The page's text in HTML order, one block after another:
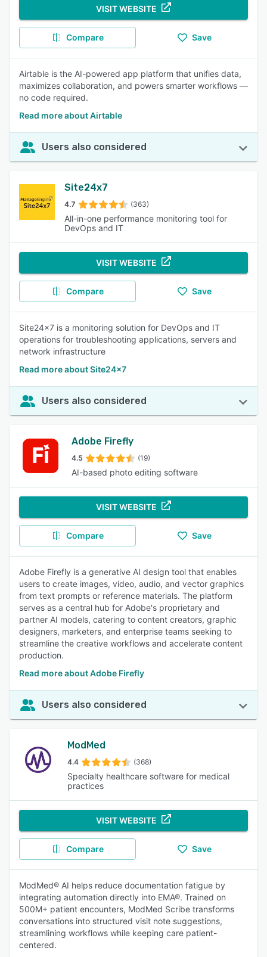
VISIT WEBSITE
Compare Save
Airtable is the AI-powered app platform that unifies data,
maximizes collaboration, and powers smarter workflows —
no code required.
Read more about Airtable
Users also considered
Site24x7
4.7 (363)
All-in-one performance monitoring tool for
DevOps and IT
VISIT WEBSITE
Compare Save
Site24x7 is a monitoring solution for DevOps and IT
operations for troubleshooting applications, servers and
network infrastructure
Read more about Site24x7
Users also considered
Adobe Firefly
4.5 (19)
AI-based photo editing software
VISIT WEBSITE
Compare Save
Adobe Firefly is a generative AI design tool that enables
users to create images, video, audio, and vector graphics
from text prompts or reference materials. The platform
serves as a central hub for Adobe's proprietary and
partner AI models, catering to content creators, graphic
designers, marketers, and enterprise teams seeking to
streamline the creative workflows and accelerate content
production.
Read more about Adobe Firefly
Users also considered
ModMed
4.4 (368)
Specialty healthcare software for medical
practices
VISIT WEBSITE
Compare Save
ModMed® AI helps reduce documentation fatigue by
integrating automation directly into EMA®. Trained on
500M+ patient encounters, ModMed Scribe transforms
conversations into structured visit note suggestions,
streamlining workflows while keeping care patient-
centered.